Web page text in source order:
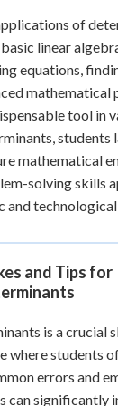
of
linear
equations,
mathematical
tool in
students
mathematical
solving skills
and
and Tips for
is a crucial
where students
errors and
can significantly